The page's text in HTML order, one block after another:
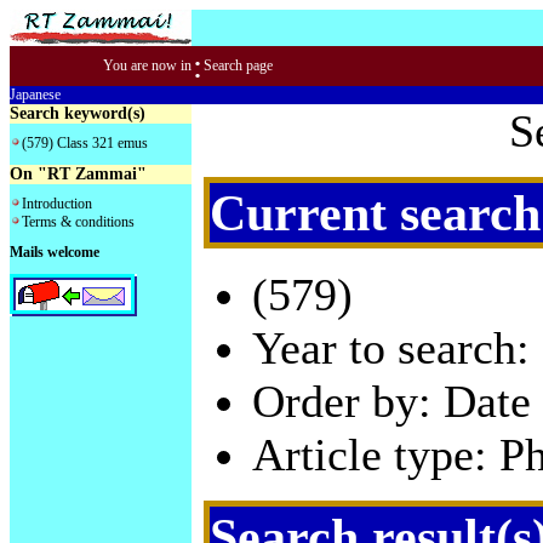
You are now in : Search page
Japanese
Search keyword(s)
(579) Class 321 emus
On "RT Zammai"
Introduction
Terms & conditions
Mails welcome
Current
(579)
Year to
Order by:
Article type: